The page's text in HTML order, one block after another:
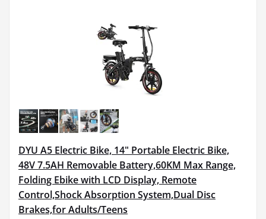
DYU A5 Electric Bike, 14" Portable Electric Bike,
48V 7.5AH Removable Battery,60KM Max Range,
Folding Ebike with LCD Display, Remote
Control,Shock Absorption System,Dual Disc
Brakes,for Adults/Teens